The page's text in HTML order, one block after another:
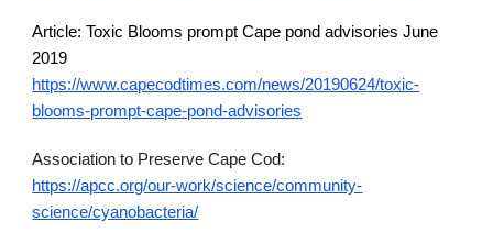
Article: Toxic Blooms prompt Cape pond advisories June
2019
https://www.capecodtimes.com/news/20190624/toxic-
blooms-prompt-cape-pond-advisories
Association to Preserve Cape Cod:
https://apcc.org/our-work/science/community-
science/cyanobacteria/